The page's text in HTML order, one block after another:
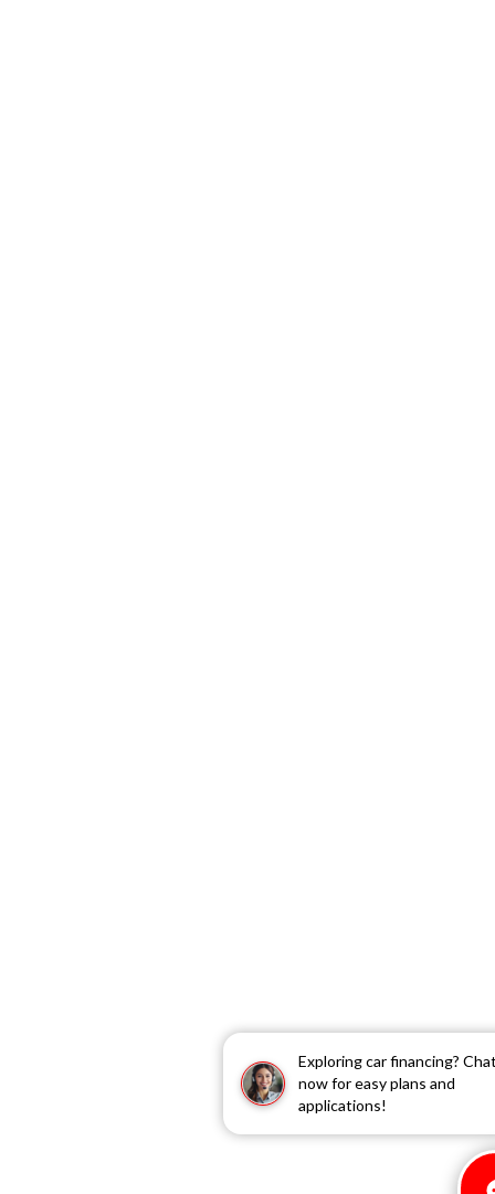
Exploring car financing?
now for easy plans and
applications!